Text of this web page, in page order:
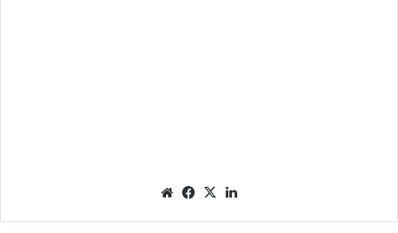
We
Fac
X